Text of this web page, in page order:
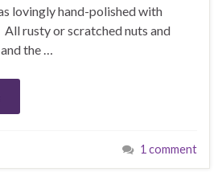
lovingly hand-polished with
rusty or scratched nuts and
the …
1 comment